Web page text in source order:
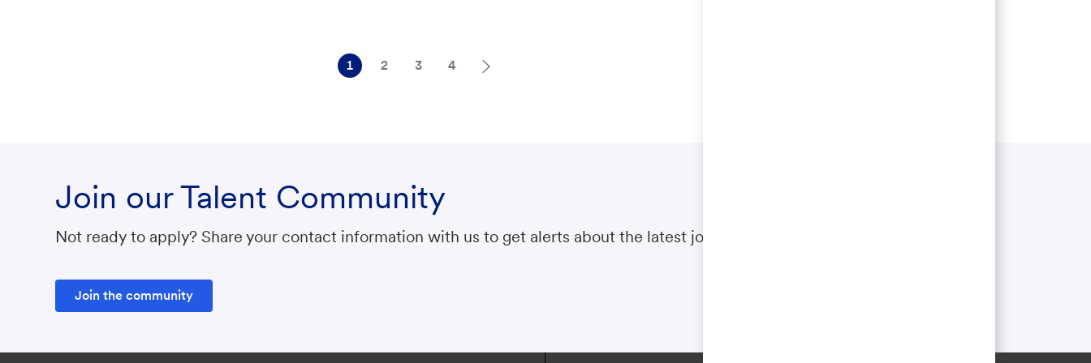
1 2 3 4
Join our Talent Community
Not ready to apply? Share your contact information with us to get alerts about the latest jobs.
Join the community